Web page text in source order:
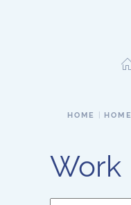
HOME HOME
Work